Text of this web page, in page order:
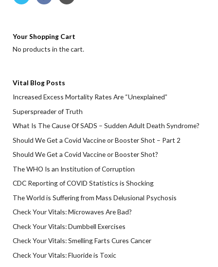
Your Shopping Cart
No products in the cart.
Vital Blog Posts
Increased Excess Mortality Rates Are “Unexplained”
Superspreader of Truth
What Is The Cause Of SADS – Sudden Adult Death Syndrome?
Should We Get a Covid Vaccine or Booster Shot – Part 2
Should We Get a Covid Vaccine or Booster Shot?
The WHO Is an Institution of Corruption
CDC Reporting of COVID Statistics is Shocking
The World is Suffering from Mass Delusional Psychosis
Check Your Vitals: Microwaves Are Bad?
Check Your Vitals: Dumbbell Exercises
Check Your Vitals: Smelling Farts Cures Cancer
Check Your Vitals: Fluoride is Toxic